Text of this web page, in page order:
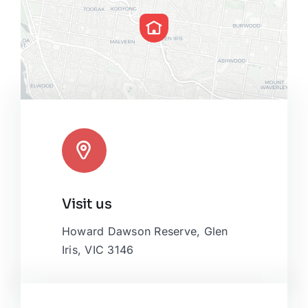
| Map tiles by
OpenStreetMap, under ODbL.
Visit us
Howard Dawson Reserve, Glen
Iris, VIC 3146